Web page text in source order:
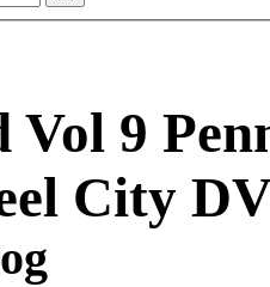
9
City